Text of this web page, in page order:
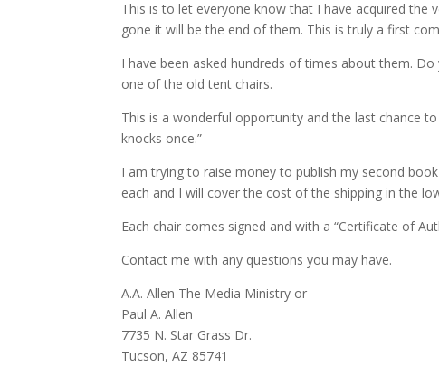
This is to let everyone know that I have acquired the
gone it will be the end of them. This is truly a first
I have been asked hundreds of times about them.
one of the old tent chairs.
This is a wonderful opportunity and the last chance
knocks once.”
I am trying to raise money to publish my second
each and I will cover the cost of the shipping in the
Each chair comes signed and with a “Certificate of
Contact me with any questions you may have.
A.A. Allen The Media Ministry or
Paul A. Allen
7735 N. Star Grass Dr.
Tucson, AZ 85741